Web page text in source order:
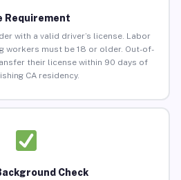
Requirement
with a valid driver’s license. Labor
workers must be 18 or older. Out-of-
their license within 90 days of
CA residency.
Check